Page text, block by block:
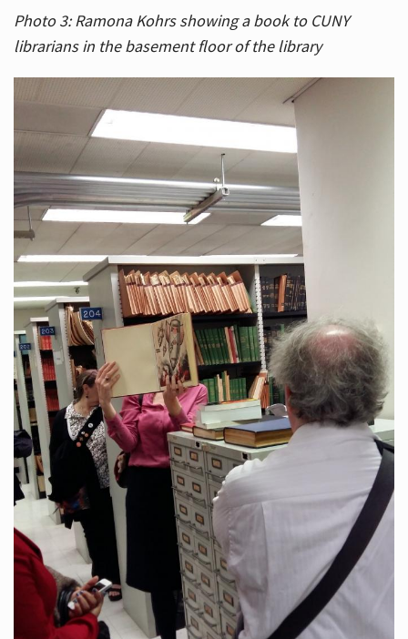
Photo 3: Ramona Kohrs showing a book to CUNY
librarians in the basement floor of the library